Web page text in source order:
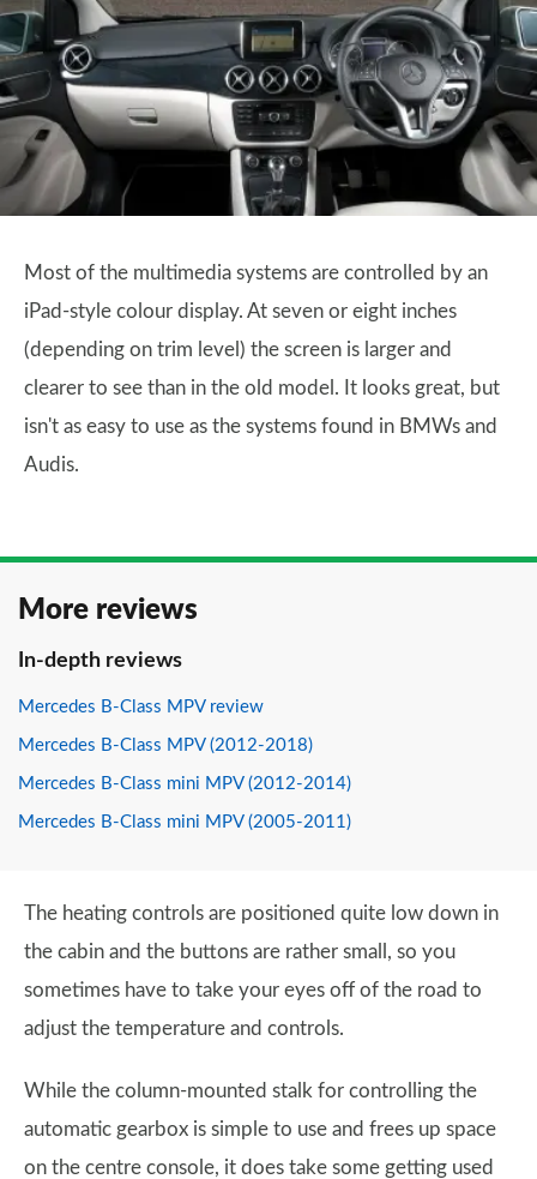
Most of the multimedia systems are controlled by an
iPad-style colour display. At seven or eight inches
(depending on trim level) the screen is larger and
clearer to see than in the old model. It looks great, but
isn't as easy to use as the systems found in BMWs and
Audis.
More reviews
In-depth reviews
Mercedes B-Class MPV review
Mercedes B-Class MPV (2012-2018)
Mercedes B-Class mini MPV (2012-2014)
Mercedes B-Class mini MPV (2005-2011)
The heating controls are positioned quite low down in
the cabin and the buttons are rather small, so you
sometimes have to take your eyes off of the road to
adjust the temperature and controls.
While the column-mounted stalk for controlling the
automatic gearbox is simple to use and frees up space
on the centre console, it does take some getting used